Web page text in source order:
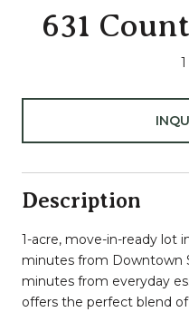
631
Description
1-acre, move-in-ready lot
minutes from Downtown
minutes from everyday
offers the perfect blend